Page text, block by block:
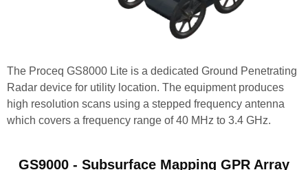
The Proceq GS8000 Lite is a dedicated Ground Penetrating
Radar device for utility location. The equipment produces
high resolution scans using a stepped frequency antenna
which covers a frequency range of 40 MHz to 3.4 GHz.
GS9000 - Subsurface Mapping GPR Array